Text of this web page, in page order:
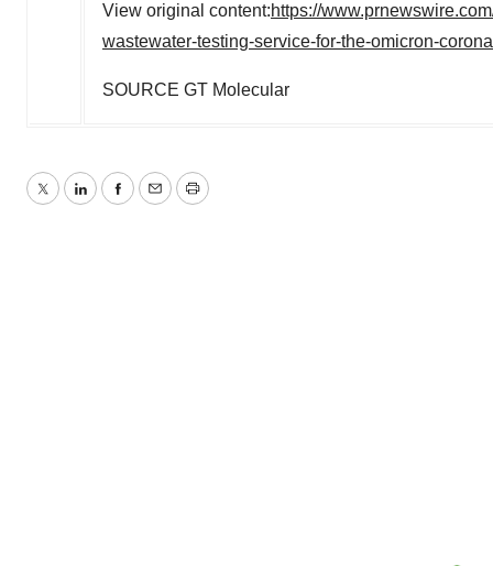
View original content:https://
wastewater-testing-service-for-the-omicron-
SOURCE GT Molecular
TwitterLinkedInFacebook
EmailPrint